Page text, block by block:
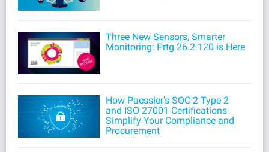
Three New Sensors, Smarter
Monitoring: Prtg 26.2.120 is Here
How Paessler's SOC 2 Type 2
and ISO 27001 Certifications
Simplify Your Compliance and
Procurement